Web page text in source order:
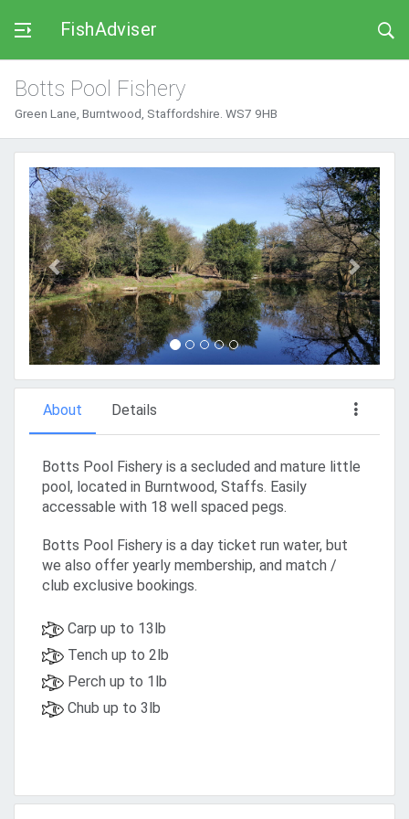
FishAdviser
Botts Pool Fishery
Green Lane, Burntwood, Staffordshire. WS7 9HB
Previous Next
About Details
Botts Pool Fishery is a secluded and mature little
pool, located in Burntwood, Staffs. Easily
accessable with 18 well spaced pegs.
Botts Pool Fishery is a day ticket run water, but
we also offer yearly membership, and match /
club exclusive bookings.
Carp up to 13lb
Tench up to 2lb
Perch up to 1lb
Chub up to 3lb